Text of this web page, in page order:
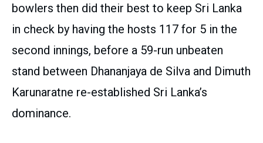
bowlers then did their best to keep Sri Lanka
in check by having the hosts 117 for 5 in the
second innings, before a 59-run unbeaten
stand between Dhananjaya de Silva and Dimuth
Karunaratne re-established Sri Lanka’s
dominance.